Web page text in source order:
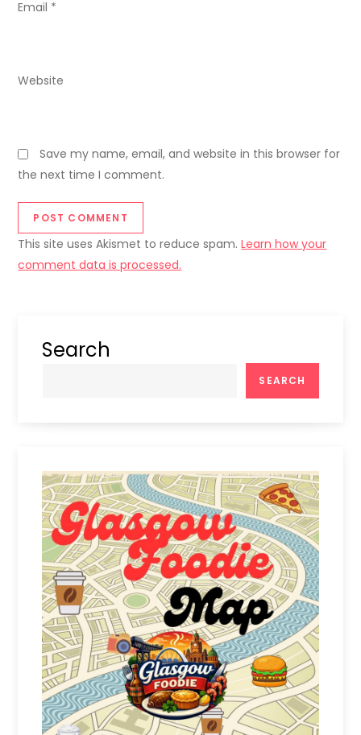
Email *
Website
Save my name, email, and website in this browser for
the next time I comment.
This site uses Akismet to reduce spam.Learn how your
comment data is processed.
Search
SEARCH